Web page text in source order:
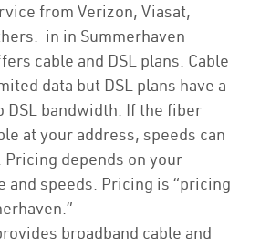
from Verizon, Viasat,
in in Summerhaven
cable and DSL plans. Cable
data but DSL plans have a
DSL bandwidth. If the fiber
at your address, speeds can
Pricing depends on your
and speeds. Pricing is “pricing
broadband cable and